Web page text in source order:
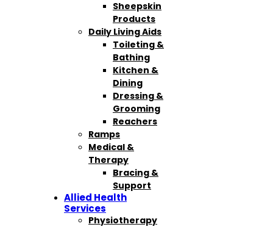
Sheepskin
Products
Daily Living Aids
Toileting &
Bathing
Kitchen &
Dining
Dressing &
Grooming
Reachers
Ramps
Medical &
Therapy
Bracing &
Support
Allied Health
Services
Physiotherapy